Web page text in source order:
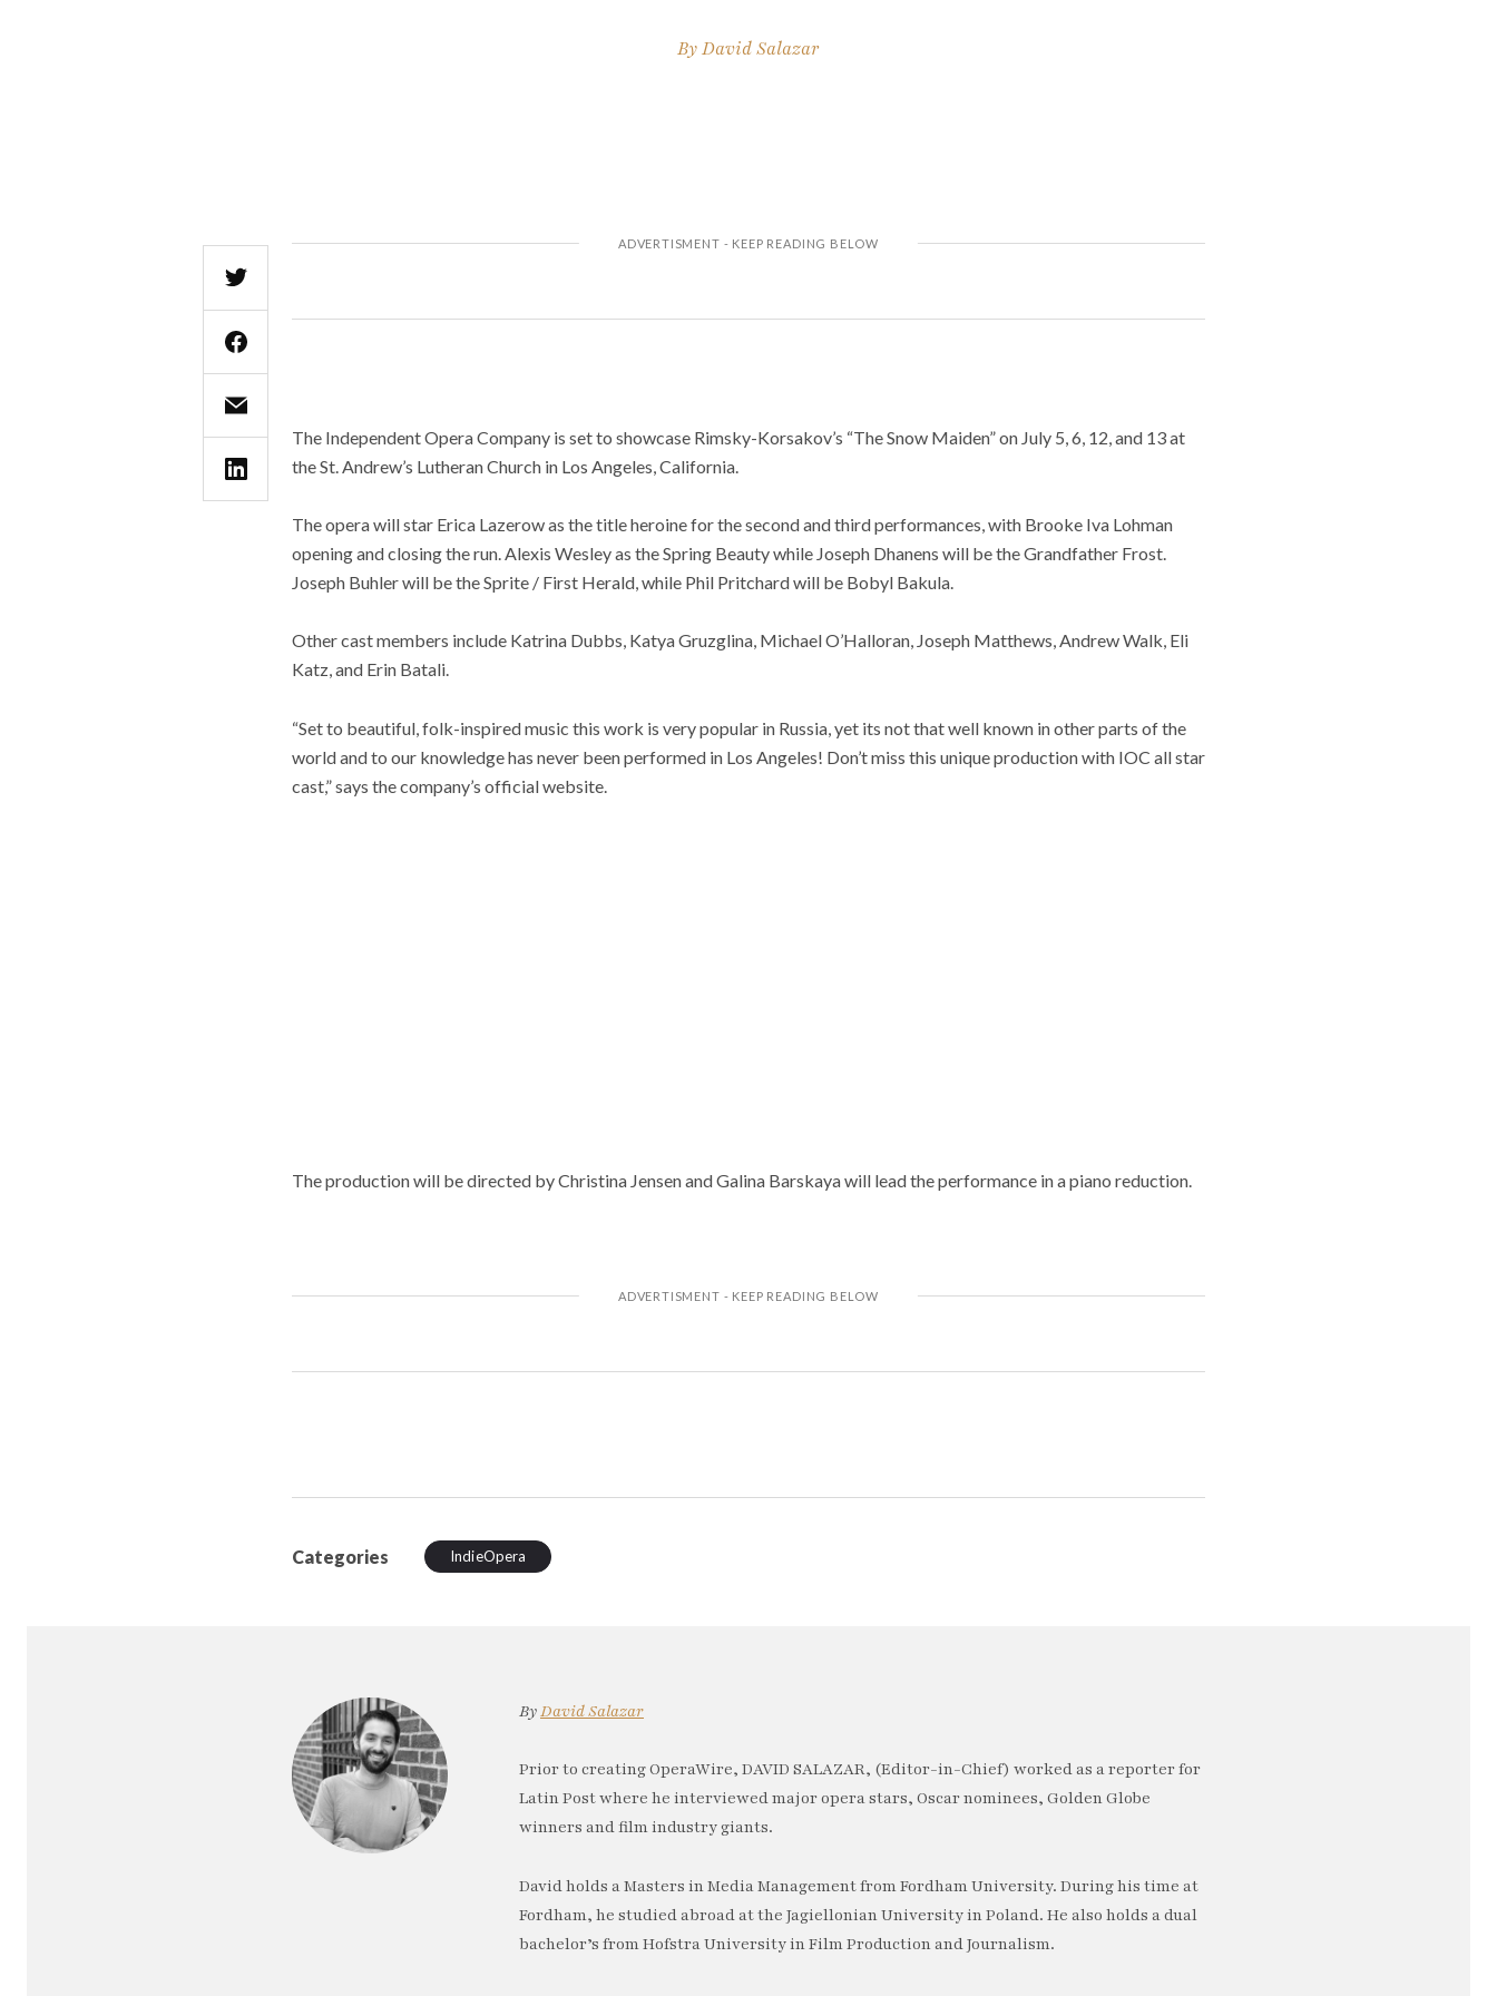
ByDavid Salazar
The Independent Opera Company is set to showcase Rimsky-Korsakov’s “The Snow Maiden” on July 5, 6, 12, and 13 at
the St. Andrew’s Lutheran Church in Los Angeles, California.
The opera will star Erica Lazerow as the title heroine for the second and third performances, with Brooke Iva Lohman
opening and closing the run. Alexis Wesley as the Spring Beauty while Joseph Dhanens will be the Grandfather Frost.
Joseph Buhler will be the Sprite / First Herald, while Phil Pritchard will be Bobyl Bakula.
Other cast members include Katrina Dubbs, Katya Gruzglina, Michael O’Halloran, Joseph Matthews, Andrew Walk, Eli
Katz, and Erin Batali.
“Set to beautiful, folk-inspired music this work is very popular in Russia, yet its not that well known in other parts of the
world and to our knowledge has never been performed in Los Angeles! Don’t miss this unique production with IOC all star
cast,” says the company’s official website.
The production will be directed by Christina Jensen and Galina Barskaya will lead the performance in a piano reduction.
Categories IndieOpera
ByDavid Salazar
Prior to creating OperaWire, DAVID SALAZAR, (Editor-in-Chief) worked as a reporter for
Latin Post where he interviewed major opera stars, Oscar nominees, Golden Globe
winners and film industry giants.
David holds a Masters in Media Management from Fordham University. During his time at
Fordham, he studied abroad at the Jagiellonian University in Poland. He also holds a dual
bachelor’s from Hofstra University in Film Production and Journalism.